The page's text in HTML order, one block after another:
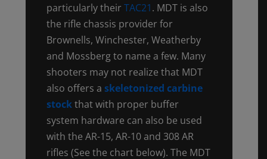
particularly theirTAC21. MDT is also
the rifle chassis provider for
Brownells, Winchester, Weatherby
and Mossberg to name a few. Many
shooters may not realize that MDT
also offers a skeletonized carbine
stockthat with proper buffer
system hardware can also be used
with the AR-15, AR-10 and 308 AR
rifles (See the chart below). The MDT